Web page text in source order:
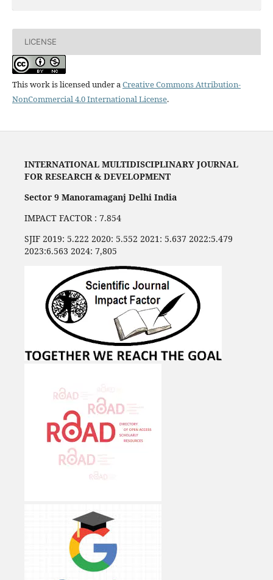
LICENSE
This work is licensed under aCreative Commons Attribution-
NonCommercial 4.0 International License.
INTERNATIONAL MULTIDISCIPLINARY JOURNAL
FOR RESEARCH & DEVELOPMENT
Sector 9 Manoramaganj Delhi India
IMPACT FACTOR : 7.854
SJIF 2019: 5.222 2020: 5.552 2021: 5.637 2022:5.479
2023:6.563 2024: 7,805